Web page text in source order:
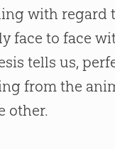
with regard
face to face
tells us,
from the
other.